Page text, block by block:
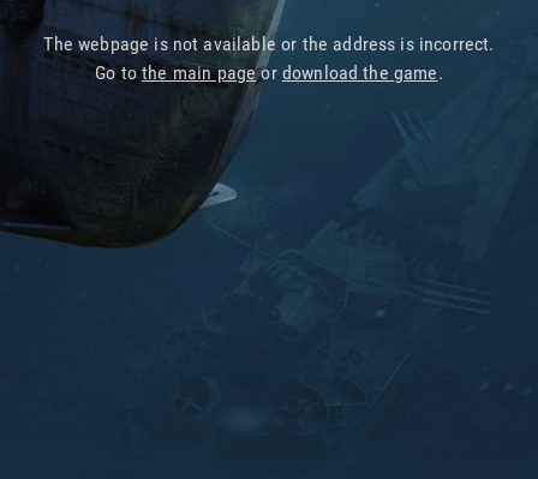
The webpage is not available or the address is incorrect.
Go tothe main pageor download the game.